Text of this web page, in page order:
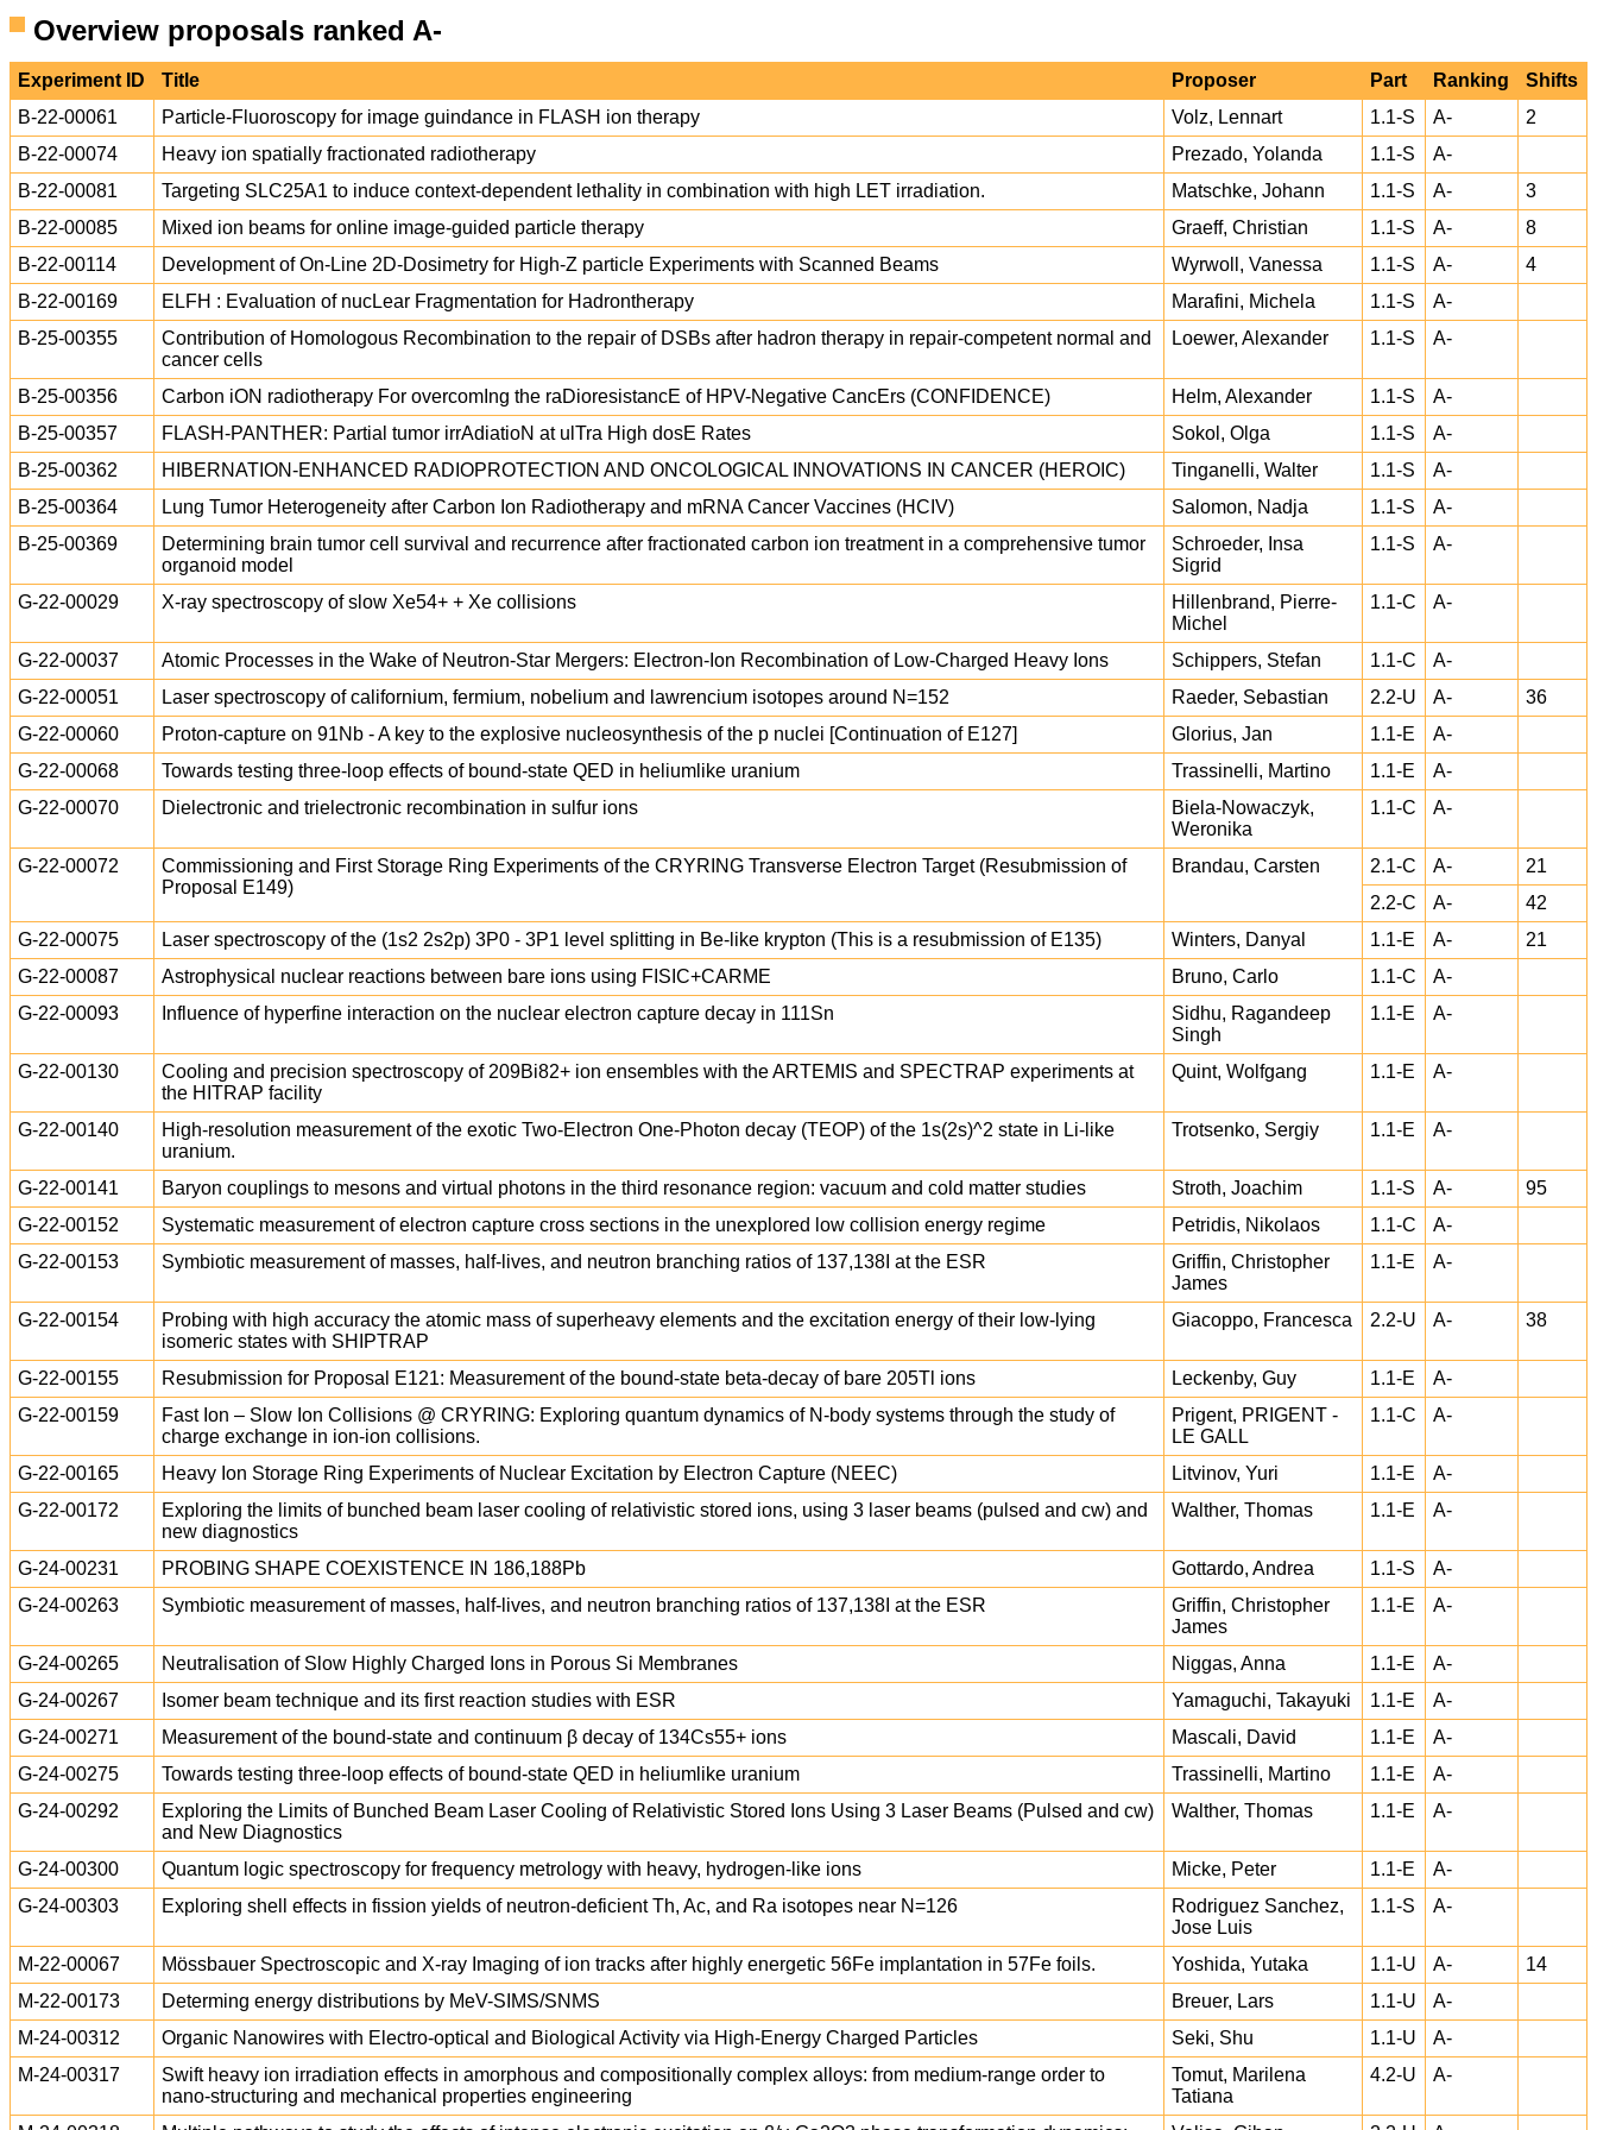
Overview proposals ranked A-
Experiment ID Title Proposer Part Ranking
Shifts
B-22-00061
Particle-Fluoroscopy for image guindance in FLASH ion therapy Volz, Lennart 1.1-S A-
2
B-22-00074
Heavy ion spatially fractionated radiotherapy Prezado, Yolanda 1.1-S
A-
B-22-00081
Targeting SLC25A1 to induce context-dependent lethality in combination with high LET irradiation. Matschke, Johann 1.1-S A-
3
B-22-00085
Mixed ion beams for online image-guided particle therapy Graeff, Christian 1.1-S A-
8
B-22-00114
Development of On-Line 2D-Dosimetry for High-Z particle Experiments with Scanned Beams Wyrwoll, Vanessa 1.1-S A-
4
B-22-00169
ELFH : Evaluation of nucLear Fragmentation for Hadrontherapy Marafini, Michela 1.1-S
A-
B-25-00355
Contribution of Homologous Recombination to the repair of DSBs after hadron therapy in repair-competent normal and
cancer cells
Loewer, Alexander 1.1-S A-
B-25-00356 Carbon iON radiotherapy For overcomIng the raDioresistancE of HPV-Negative CancErs (CONFIDENCE) Helm, Alexander 1.1-S
A-
B-25-00357
FLASH-PANTHER: Partial tumor irrAdiatioN at ulTra High dosE Rates Sokol, Olga 1.1-S
A-
B-25-00362
HIBERNATION-ENHANCED RADIOPROTECTION AND ONCOLOGICAL INNOVATIONS IN CANCER (HEROIC) Tinganelli, Walter 1.1-S
A-
B-25-00364
Lung Tumor Heterogeneity after Carbon Ion Radiotherapy and mRNA Cancer Vaccines (HCIV) Salomon, Nadja 1.1-S
A-
B-25-00369
Determining brain tumor cell survival and recurrence after fractionated carbon ion treatment in a comprehensive tumor
organoid model
Schroeder, Insa
Sigrid
1.1-S A-
G-22-00029 X-ray spectroscopy of slow Xe54+ + Xe collisions
Hillenbrand, Pierre-
Michel
1.1-C A-
G-22-00037 Atomic Processes in the Wake of Neutron-Star Mergers: Electron-Ion Recombination of Low-Charged Heavy Ions Schippers, Stefan 1.1-C
A-
G-22-00051
Laser spectroscopy of californium, fermium, nobelium and lawrencium isotopes around N=152 Raeder, Sebastian 2.2-U A-
36
G-22-00060
Proton-capture on 91Nb - A key to the explosive nucleosynthesis of the p nuclei [Continuation of E127] Glorius, Jan 1.1-E
A-
G-22-00068
Towards testing three-loop effects of bound-state QED in heliumlike uranium Trassinelli, Martino 1.1-E
A-
G-22-00070
Dielectronic and trielectronic recombination in sulfur ions
Biela-Nowaczyk,
Weronika
1.1-C A-
G-22-00072
Commissioning and First Storage Ring Experiments of the CRYRING Transverse Electron Target (Resubmission of
Proposal E149)
Brandau, Carsten 2.1-C A-
21
2.2-C
A-
42
G-22-00075
Laser spectroscopy of the (1s2 2s2p) 3P0 - 3P1 level splitting in Be-like krypton (This is a resubmission of E135) Winters, Danyal 1.1-E A-
21
G-22-00087
Astrophysical nuclear reactions between bare ions using FISIC+CARME Bruno, Carlo 1.1-C
A-
G-22-00093
Influence of hyperfine interaction on the nuclear electron capture decay in 111Sn
Sidhu, Ragandeep
Singh
1.1-E A-
G-22-00130
Cooling and precision spectroscopy of 209Bi82+ ion ensembles with the ARTEMIS and SPECTRAP experiments at
the HITRAP facility
Quint, Wolfgang 1.1-E A-
G-22-00140
High-resolution measurement of the exotic Two-Electron One-Photon decay (TEOP) of the 1s(2s)^2 state in Li-like
uranium.
Trotsenko, Sergiy 1.1-E A-
G-22-00141 Baryon couplings to mesons and virtual photons in the third resonance region: vacuum and cold matter studies Stroth, Joachim 1.1-S A-
95
G-22-00152
Systematic measurement of electron capture cross sections in the unexplored low collision energy regime Petridis, Nikolaos 1.1-C
A-
G-22-00153
Symbiotic measurement of masses, half-lives, and neutron branching ratios of 137,138I at the ESR
Griffin, Christopher
James
1.1-E A-
G-22-00154
Probing with high accuracy the atomic mass of superheavy elements and the excitation energy of their low-lying
isomeric states with SHIPTRAP
Giacoppo, Francesca 2.2-U A- 38
G-22-00155 Resubmission for Proposal E121: Measurement of the bound-state beta-decay of bare 205Tl ions Leckenby, Guy 1.1-E
A-
G-22-00159
Fast Ion – Slow Ion Collisions @ CRYRING: Exploring quantum dynamics of N-body systems through the study of
charge exchange in ion-ion collisions.
Prigent, PRIGENT -
LE GALL
1.1-C A-
G-22-00165 Heavy Ion Storage Ring Experiments of Nuclear Excitation by Electron Capture (NEEC) Litvinov, Yuri 1.1-E
A-
G-22-00172
Exploring the limits of bunched beam laser cooling of relativistic stored ions, using 3 laser beams (pulsed and cw) and
new diagnostics
Walther, Thomas 1.1-E A-
G-24-00231 PROBING SHAPE COEXISTENCE IN 186,188Pb Gottardo, Andrea 1.1-S
A-
G-24-00263
Symbiotic measurement of masses, half-lives, and neutron branching ratios of 137,138I at the ESR
Griffin, Christopher
James
1.1-E A-
G-24-00265 Neutralisation of Slow Highly Charged Ions in Porous Si Membranes Niggas, Anna 1.1-E
A-
G-24-00267
Isomer beam technique and its first reaction studies with ESR Yamaguchi, Takayuki 1.1-E
A-
G-24-00271
Measurement of the bound-state and continuum β decay of 134Cs55+ ions Mascali, David 1.1-E
A-
G-24-00275
Towards testing three-loop effects of bound-state QED in heliumlike uranium Trassinelli, Martino 1.1-E
A-
G-24-00292
Exploring the Limits of Bunched Beam Laser Cooling of Relativistic Stored Ions Using 3 Laser Beams (Pulsed and cw)
and New Diagnostics
Walther, Thomas 1.1-E A-
G-24-00300 Quantum logic spectroscopy for frequency metrology with heavy, hydrogen-like ions Micke, Peter 1.1-E
A-
G-24-00303
Exploring shell effects in fission yields of neutron-deficient Th, Ac, and Ra isotopes near N=126
Rodriguez Sanchez,
Jose Luis
1.1-S A-
M-22-00067 Mössbauer Spectroscopic and X-ray Imaging of ion tracks after highly energetic 56Fe implantation in 57Fe foils. Yoshida, Yutaka 1.1-U A-
14
M-22-00173
Determing energy distributions by MeV-SIMS/SNMS Breuer, Lars 1.1-U
A-
M-24-00312
Organic Nanowires with Electro-optical and Biological Activity via High-Energy Charged Particles Seki, Shu 1.1-U
A-
M-24-00317
Swift heavy ion irradiation effects in amorphous and compositionally complex alloys: from medium-range order to
nano-structuring and mechanical properties engineering
Tomut, Marilena
Tatiana
4.2-U A-